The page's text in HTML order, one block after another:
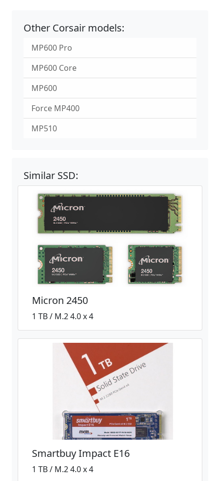
Other Corsair models:
MP600 Pro
MP600 Core
MP600
Force MP400
MP510
Similar SSD:
Micron 2450
1 TB / M.2 4.0 x 4
Smartbuy Impact E16
1 TB / M.2 4.0 x 4